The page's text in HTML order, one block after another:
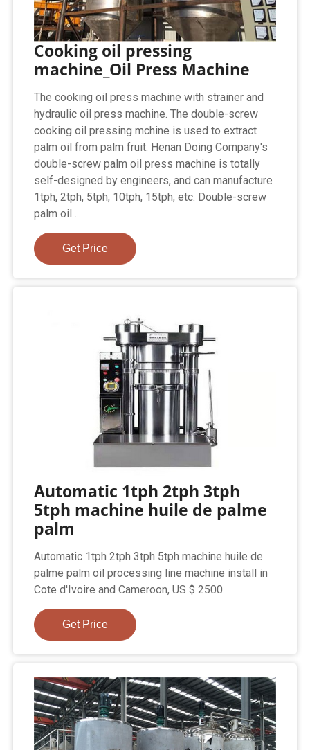
Cooking oil pressing
machine_Oil Press Machine
The cooking oil press machine with strainer and
hydraulic oil press machine. The double-screw
cooking oil pressing mchine is used to extract
palm oil from palm fruit. Henan Doing Company's
double-screw palm oil press machine is totally
self-designed by engineers, and can manufacture
1tph, 2tph, 5tph, 10tph, 15tph, etc. Double-screw
palm oil ...
Get Price
Automatic 1tph 2tph 3tph
5tph machine huile de palme
palm
Automatic 1tph 2tph 3tph 5tph machine huile de
palme palm oil processing line machine install in
Cote d'Ivoire and Cameroon, US $ 2500.
Get Price